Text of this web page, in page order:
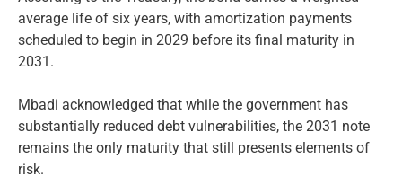
average life of six years, with amortization payments
scheduled to begin in 2029 before its final maturity in
2031.
Mbadi acknowledged that while the government has
substantially reduced debt vulnerabilities, the 2031 note
remains the only maturity that still presents elements of
risk.